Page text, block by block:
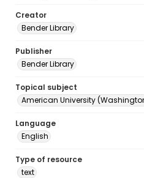
Creator
Bender Library
Publisher
Bender Library
Topical subject
American University
Language
English
Type of resource
text